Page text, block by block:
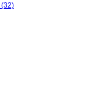
(32)